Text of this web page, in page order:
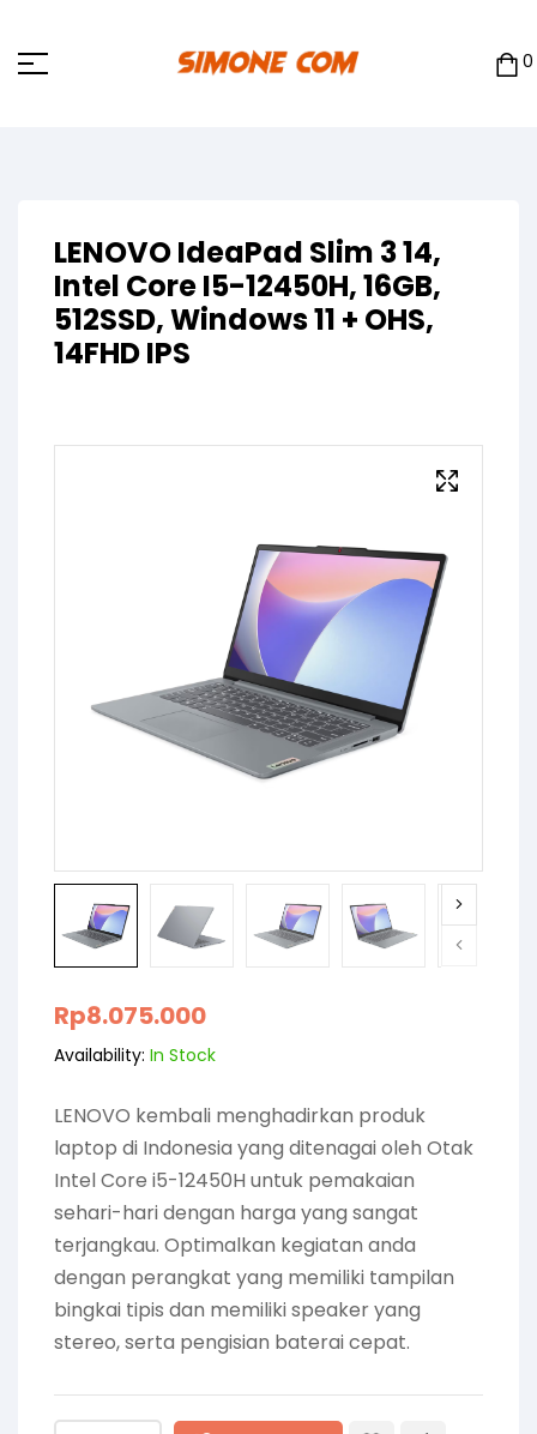
0
LENOVO IdeaPad Slim 3 14,
Intel Core I5-12450H, 16GB,
512SSD, Windows 11 + OHS,
14FHD IPS
Rp8.075.000
Availability: In Stock
LENOVO kembali menghadirkan produk
laptop di Indonesia yang ditenagai oleh Otak
Intel Core i5-12450H untuk pemakaian
sehari-hari dengan harga yang sangat
terjangkau. Optimalkan kegiatan anda
dengan perangkat yang memiliki tampilan
bingkai tipis dan memiliki speaker yang
stereo, serta pengisian baterai cepat.